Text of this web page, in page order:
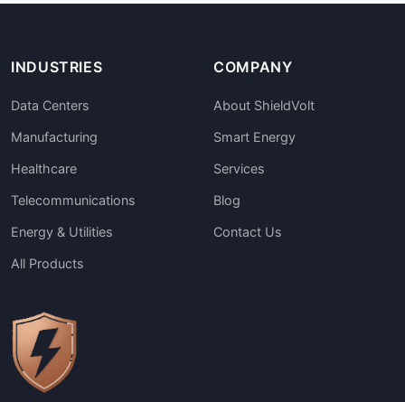
INDUSTRIES
Data Centers
Manufacturing
Healthcare
Telecommunications
Energy & Utilities
All Products
COMPANY
About ShieldVolt
Smart Energy
Services
Blog
Contact Us